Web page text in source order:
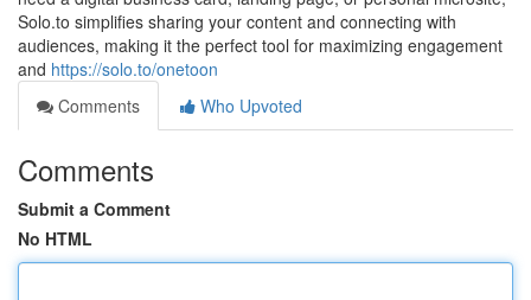
Solo.to simplifies sharing your content and connecting with
audiences, making it the perfect tool for maximizing engagement
and https://solo.to/onetoon
Comments
Who Upvoted
Comments
Submit a Comment
No HTML